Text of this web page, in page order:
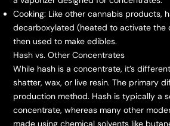
Cooking: Like other cannabis products,
decarboxylated (heated to activate the
then used to make edibles.
Hash vs. Other Concentrates
While hash is a concentrate, it’s
shatter, wax, or live resin. The primary
production method. Hash is typically a
concentrate, whereas many other
made using chemical solvents like